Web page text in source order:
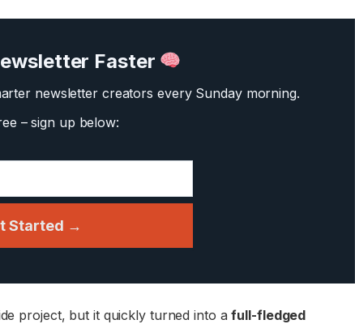
Faster
newsletter creators every Sunday morning.
– sign up below:
Started →
project, but it quickly turned into afull-fledged